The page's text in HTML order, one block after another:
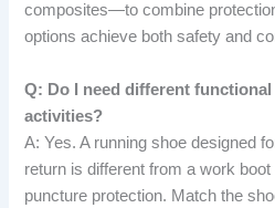
composites—to combine
options achieve both safety and
Q: Do I need different
activities?
A: Yes. A running shoe designed
return is different from a work
puncture protection. Match the